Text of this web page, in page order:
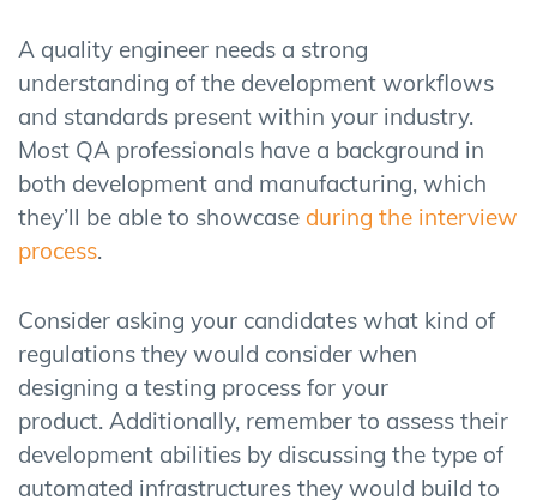
A quality engineer needs a strong
understanding of the development workflows
and standards present within your industry.
Most QA professionals have a background in
both development and manufacturing, which
they’ll be able to showcase during the interview
process.
Consider asking your candidates what kind of
regulations they would consider when
designing a testing process for your
product. Additionally, remember to assess their
development abilities by discussing the type of
automated infrastructures they would build to